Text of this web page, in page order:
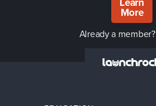
More
Already a